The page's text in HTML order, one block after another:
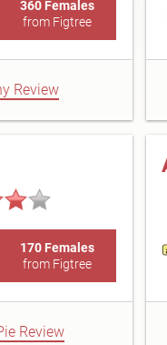
360 Females
from Figtree
Review
170 Females
from Figtree
Review